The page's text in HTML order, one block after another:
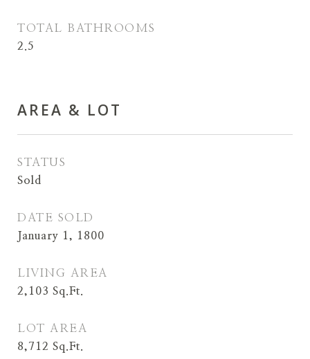
TOTAL BATHROOMS
2.5
AREA & LOT
STATUS
Sold
DATE SOLD
January 1, 1800
LIVING AREA
2,103 Sq.Ft.
LOT AREA
8,712 Sq.Ft.